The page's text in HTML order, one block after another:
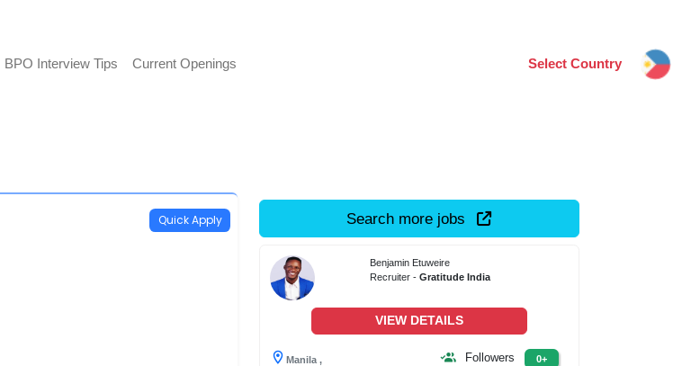
BPO Interview Tips Current Openings Select Country
Quick Apply Search more jobs
Benjamin Etuweire
Recruiter - Gratitude India
VIEW DETAILS
Manila , Followers 0+